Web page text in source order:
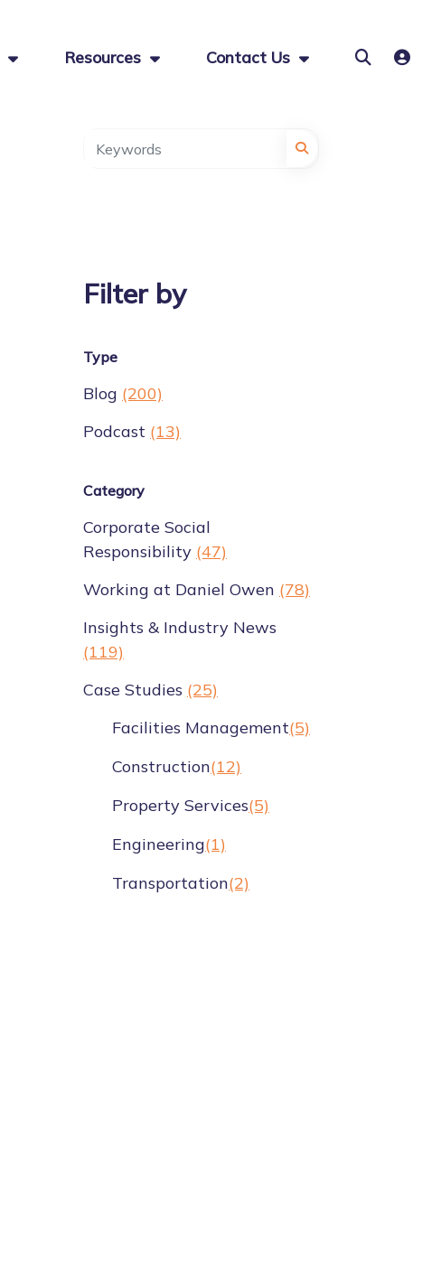
Resources Contact Us
Filter by
Type
Blog (200)
Podcast (13)
Category
Corporate Social
Responsibility (47)
Working at Daniel Owen (78)
Insights & Industry News
(119)
Case Studies (25)
Facilities Management(5)
Construction(12)
Property Services(5)
Engineering(1)
Transportation(2)